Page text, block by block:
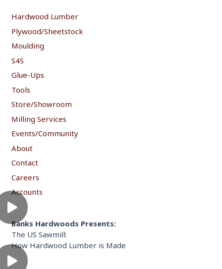
Hardwood Lumber
Plywood/Sheetstock
Moulding
S4S
Glue-Ups
Tools
Store/Showroom
Milling Services
Events/Community
About
Contact
Careers
Accounts
Banks Hardwoods Presents:
The US Sawmill:
How Hardwood Lumber is Made